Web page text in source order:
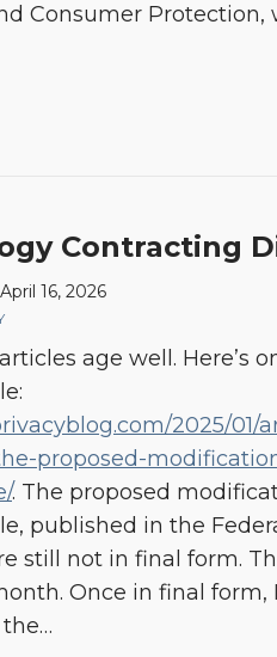
Consumer Protection,
Contracting
April 16, 2026
age well. Here’s
2025/01/
proposed-
. The proposed
published in the
still not in final form.
Once in final form,
…